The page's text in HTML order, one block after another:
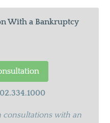
With a Bankruptcy
with an